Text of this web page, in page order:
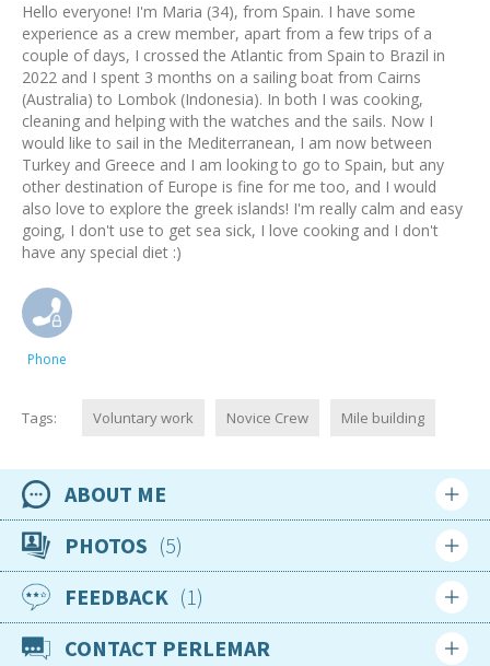
Hello everyone! I'm Maria (34), from Spain. I have some
experience as a crew member, apart from a few trips of a
couple of days, I crossed the Atlantic from Spain to Brazil in
2022 and I spent 3 months on a sailing boat from Cairns
(Australia) to Lombok (Indonesia). In both I was cooking,
cleaning and helping with the watches and the sails. Now I
would like to sail in the Mediterranean, I am now between
Turkey and Greece and I am looking to go to Spain, but any
other destination of Europe is fine for me too, and I would
also love to explore the greek islands! I'm really calm and easy
going, I don't use to get sea sick, I love cooking and I don't
have any special diet :)
Phone
Tags: Voluntary work Novice Crew Mile building
ABOUT ME
Availability
Available now
Location
Greece
PHOTOS 5
Login
FEEDBACK 1
CONTACT PERLEMAR